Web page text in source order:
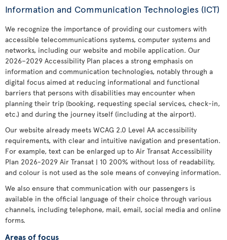
Information and Communication Technologies (ICT)
We recognize the importance of providing our customers with
accessible telecommunications systems, computer systems and
networks, including our website and mobile application. Our
2026–2029 Accessibility Plan places a strong emphasis on
information and communication technologies, notably through a
digital focus aimed at reducing informational and functional
barriers that persons with disabilities may encounter when
planning their trip (booking, requesting special services, check-in,
etc.) and during the journey itself (including at the airport).
Our website already meets WCAG 2.0 Level AA accessibility
requirements, with clear and intuitive navigation and presentation.
For example, text can be enlarged up to Air Transat Accessibility
Plan 2026-2029 Air Transat | 10 200% without loss of readability,
and colour is not used as the sole means of conveying information.
We also ensure that communication with our passengers is
available in the official language of their choice through various
channels, including telephone, mail, email, social media and online
forms.
Areas of focus